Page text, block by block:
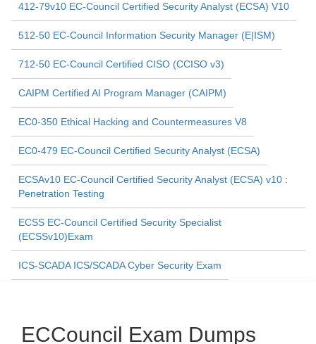
412-79v10 EC-Council Certified Security Analyst (ECSA) V10
512-50 EC-Council Information Security Manager (E|ISM)
712-50 EC-Council Certified CISO (CCISO v3)
CAIPM Certified AI Program Manager (CAIPM)
EC0-350 Ethical Hacking and Countermeasures V8
EC0-479 EC-Council Certified Security Analyst (ECSA)
ECSAv10 EC-Council Certified Security Analyst (ECSA) v10 :
Penetration Testing
ECSS EC-Council Certified Security Specialist
(ECSSv10)Exam
ICS-SCADA ICS/SCADA Cyber Security Exam
ECCouncil Exam Dumps